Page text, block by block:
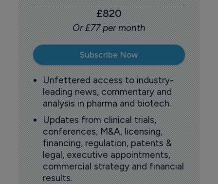
£820
Or £77 per month
Subscribe Now
Unfettered access to industry-
leading news, commentary and
analysis in pharma and biotech.
Updates from clinical trials,
conferences, M&A, licensing,
financing, regulation, patents &
legal, executive appointments,
commercial strategy and financial
results.